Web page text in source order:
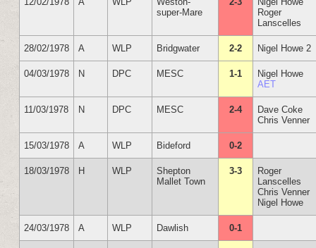
super-Mare
Roger
Lanscelles
28/02/1978 A WLP Bridgwater 2-2 Nigel Howe 2
04/03/1978 N DPC MESC 1-1
Nigel Howe
AET
11/03/1978 N DPC MESC 2-4
Dave Coke
Chris Venner
15/03/1978 A WLP Bideford 0-2
18/03/1978 H WLP
Shepton
Mallet Town
3-3
Roger
Lanscelles
Chris Venner
Nigel Howe
24/03/1978 A WLP Dawlish 0-1